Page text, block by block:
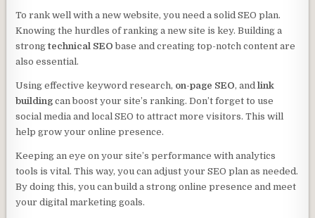
To rank well with a new website, you need a solid SEO plan.
Knowing the hurdles of ranking a new site is key. Building a
strongtechnical SEO base and creating top-notch content are
also essential.
Using effective keyword research, on-page SEO, andlink
building can boost your site’s ranking. Don’t forget to use
social media and local SEO to attract more visitors. This will
help grow your online presence.
Keeping an eye on your site’s performance with analytics
tools is vital. This way, you can adjust your SEO plan as needed.
By doing this, you can build a strong online presence and meet
your digital marketing goals.